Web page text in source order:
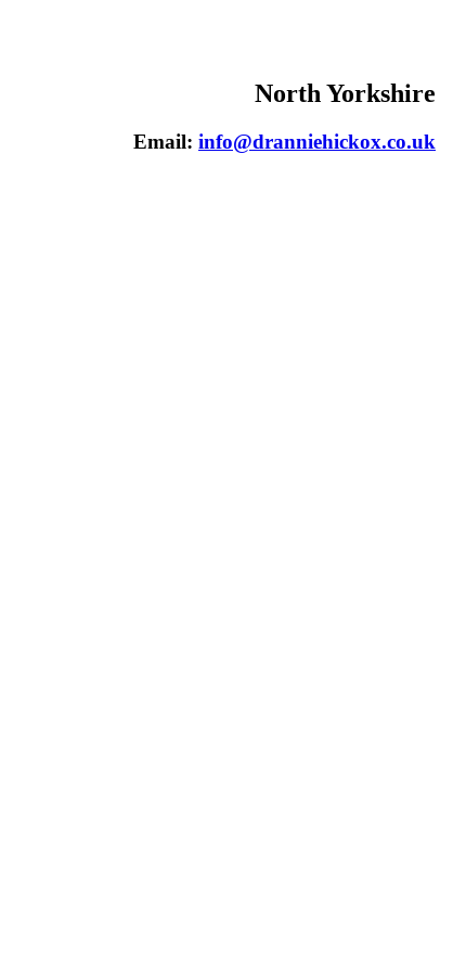
North Yorkshire
Email: info@dranniehickox.co.uk